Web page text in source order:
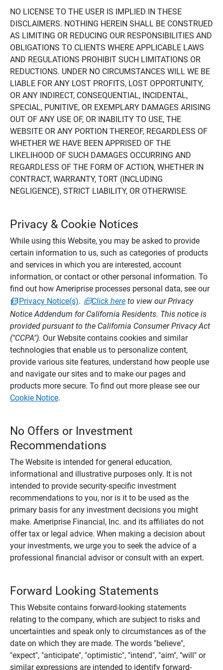
NO LICENSE TO THE USER IS IMPLIED IN THESE
DISCLAIMERS. NOTHING HEREIN SHALL BE CONSTRUED
AS LIMITING OR REDUCING OUR RESPONSIBILITIES AND
OBLIGATIONS TO CLIENTS WHERE APPLICABLE LAWS
AND REGULATIONS PROHIBIT SUCH LIMITATIONS OR
REDUCTIONS. UNDER NO CIRCUMSTANCES WILL WE BE
LIABLE FOR ANY LOST PROFITS, LOST OPPORTUNITY,
OR ANY INDIRECT, CONSEQUENTIAL, INCIDENTAL,
SPECIAL, PUNITIVE, OR EXEMPLARY DAMAGES ARISING
OUT OF ANY USE OF, OR INABILITY TO USE, THE
WEBSITE OR ANY PORTION THEREOF, REGARDLESS OF
WHETHER WE HAVE BEEN APPRISED OF THE
LIKELIHOOD OF SUCH DAMAGES OCCURRING AND
REGARDLESS OF THE FORM OF ACTION, WHETHER IN
CONTRACT, WARRANTY, TORT (INCLUDING
NEGLIGENCE), STRICT LIABILITY, OR OTHERWISE.
Privacy & Cookie Notices
While using this Website, you may be asked to provide
certain information to us, such as categories of products
and services in which you are interested, account
information, or contact or other personal information. To
find out how Ameriprise processes personal data, see our
Privacy Notice(s). Click hereto view our Privacy
Notice Addendum for California Residents. This notice is
provided pursuant to the California Consumer Privacy Act
("CCPA"). Our Website contains cookies and similar
technologies that enable us to personalize content,
provide various site features, understand how people use
and navigate our sites and to make our pages and
products more secure. To find out more please see our
Cookie Notice.
No Offers or Investment
Recommendations
The Website is intended for general education,
informational and illustrative purposes only. It is not
intended to provide security-specific investment
recommendations to you, nor is it to be used as the
primary basis for any investment decisions you might
make. Ameriprise Financial, Inc. and its affiliates do not
offer tax or legal advice. When making a decision about
your investments, we urge you to seek the advice of a
professional financial advisor or consult with an expert.
Forward Looking Statements
This Website contains forward-looking statements
relating to the company, which are subject to risks and
uncertainties and speak only to circumstances as of the
date on which they are made. The words "believe",
"expect", "anticipate", "optimistic", "intend", "aim", "will" or
similar expressions are intended to identify forward-